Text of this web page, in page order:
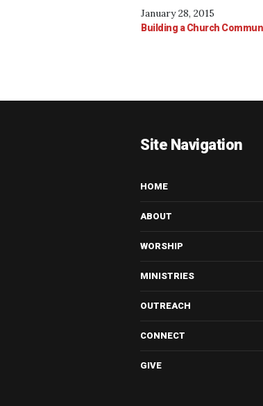
January 28, 2015
Building a Church
Site Navigation
HOME
ABOUT
WORSHIP
MINISTRIES
OUTREACH
CONNECT
GIVE